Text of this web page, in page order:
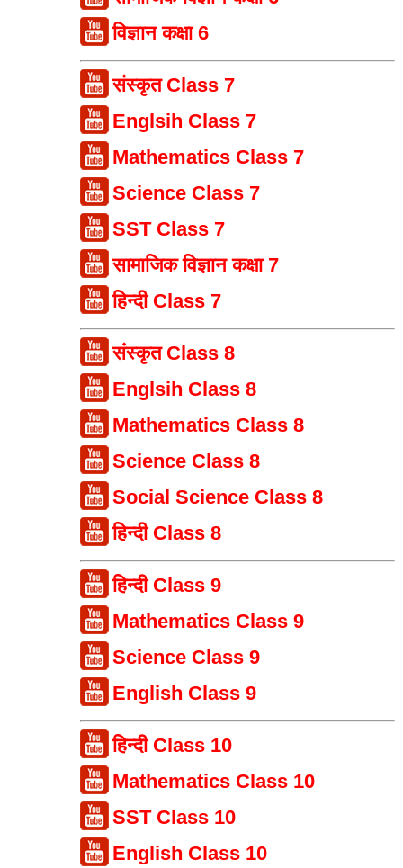
विज्ञान कक्षा 6
संस्कृत Class 7
Englsih Class 7
Mathematics Class 7
Science Class 7
SST Class 7
सामाजिक विज्ञान कक्षा 7
हिन्दी Class 7
संस्कृत Class 8
Englsih Class 8
Mathematics Class 8
Science Class 8
Social Science Class 8
हिन्दी Class 8
हिन्दी Class 9
Mathematics Class 9
Science Class 9
English Class 9
हिन्दी Class 10
Mathematics Class 10
SST Class 10
English Class 10